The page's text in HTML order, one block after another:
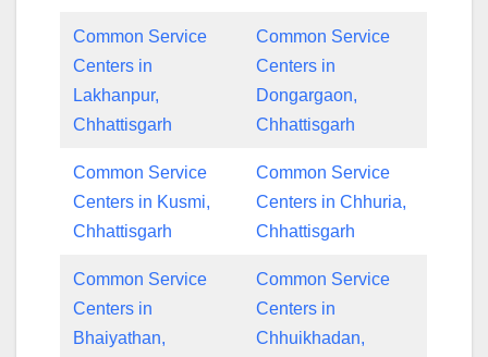
Common Service
Centers in
Lakhanpur,
Chhattisgarh
Common Service
Centers in
Dongargaon,
Chhattisgarh
Common Service
Centers in Kusmi,
Chhattisgarh
Common Service
Centers in Chhuria,
Chhattisgarh
Common Service
Centers in
Bhaiyathan,
Common Service
Centers in
Chhuikhadan,